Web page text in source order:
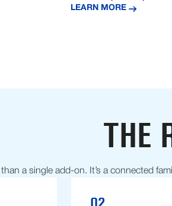
LEARN MORE
THE
a single add-on. It’s a connected